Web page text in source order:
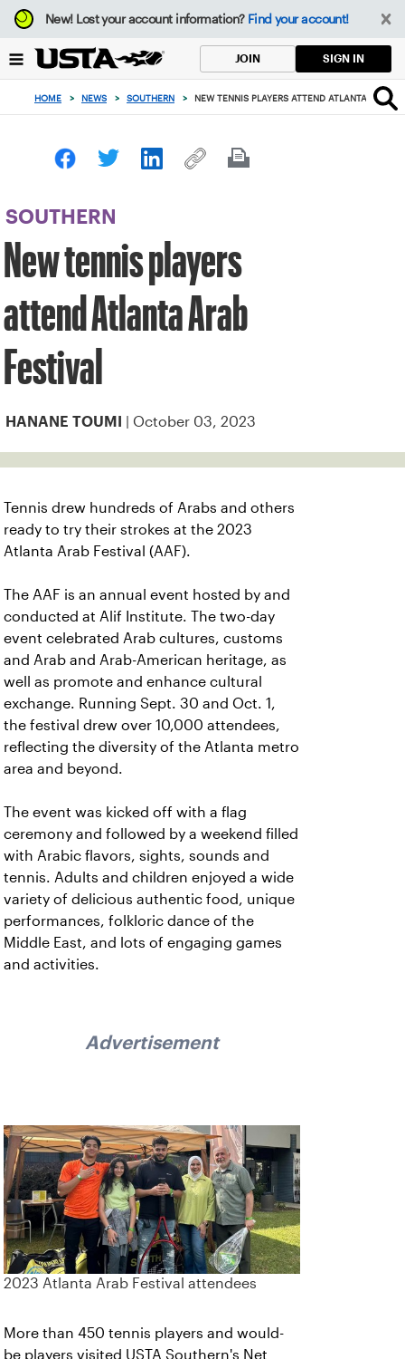
Focus
from
to
button
New!Lost your account information? Find your account!
JOIN SIGN IN
HOME > NEWS > SOUTHERN > NEW TENNIS PLAYERS ATTEND ATLANTA ARAB
SOUTHERN
New tennis players
attend Atlanta Arab
Festival
HANANE TOUMI | October 03, 2023
Tennis drew hundreds of Arabs and others
ready to try their strokes at the 2023
Atlanta Arab Festival (AAF).
The AAF is an annual event hosted by and
conducted at Alif Institute. The two-day
event celebrated Arab cultures, customs
and Arab and Arab-American heritage, as
well as promote and enhance cultural
exchange. Running Sept. 30 and Oct. 1,
the festival drew over 10,000 attendees,
reflecting the diversity of the Atlanta metro
area and beyond.
The event was kicked off with a flag
ceremony and followed by a weekend filled
with Arabic flavors, sights, sounds and
tennis. Adults and children enjoyed a wide
variety of delicious authentic food, unique
performances, folkloric dance of the
Middle East, and lots of engaging games
and activities.
Advertisement
2023 Atlanta Arab Festival attendees
More than 450 tennis players and would-
be players visited USTA Southern's Net